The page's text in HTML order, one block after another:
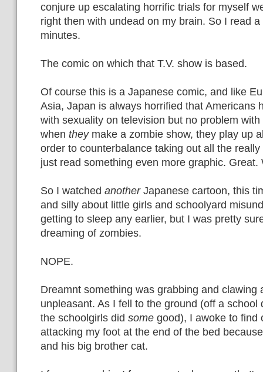
conjure up escalating horrific trials for myself
right then with undead on my brain. So I read
minutes.
The comic on which that T.V. show is based.
Of course this is a Japanese comic, and like
Asia, Japan is always horrified that Americans
with sexuality on television but no problem
when theymake a zombie show, they play up
order to counterbalance taking out all the
just read something even more graphic. Great.
So I watched anotherJapanese cartoon, this
and silly about little girls and schoolyard
getting to sleep any earlier, but I was pretty
dreaming of zombies.
NOPE.
Dreamnt something was grabbing and clawing
unpleasant. As I fell to the ground (off a school
the schoolgirls did some good), I awoke to find
attacking my foot at the end of the bed
and his big brother cat.